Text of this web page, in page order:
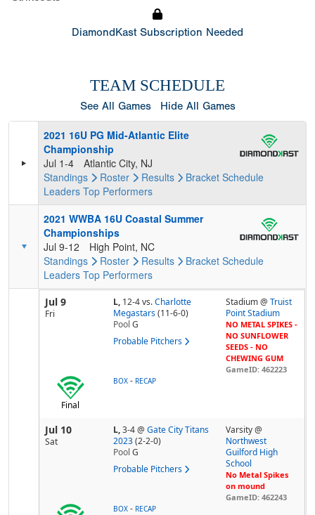
DiamondKast Subscription Needed
TEAM SCHEDULE
See All Games Hide All Games
2021 16U PG Mid-Atlantic Elite
Championship
Jul 1-4
Atlantic City, NJ
Standings
Roster Results Bracket Schedule
Leaders Top Performers
2021 WWBA 16U Coastal Summer
Championships
Jul 9-12
High Point, NC
Standings
Roster Results Bracket Schedule
Leaders Top Performers
Jul 9
Fri
L, 12-4vs. Charlotte
Megastars (11-6-0)
Pool G
Probable Pitchers
Stadium @Truist
Point Stadium
NO METAL SPIKES -
NO SUNFLOWER
SEEDS - NO
CHEWING GUM
GameID: 462223
Final
BOX - RECAP
Jul 10
Sat
L,3-4@ Gate City Titans
2023 (2-2-0)
Pool G
Probable Pitchers
Varsity @
Northwest
Guilford High
School
No Metal Spikes
on mound
GameID: 462243
BOX - RECAP